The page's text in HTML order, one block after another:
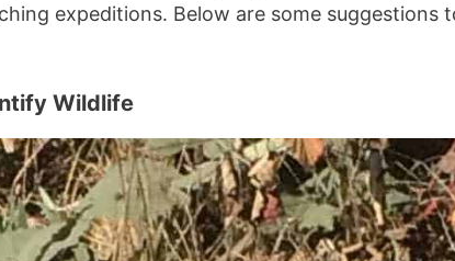
expeditions. Below are some suggestions
Wildlife